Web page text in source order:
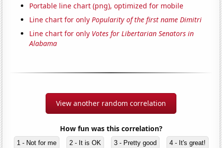
Portable line chart (png), optimized for mobile
Line chart for onlyPopularity of the first name Dimitri
Line chart for only Votes for Libertarian Senators in
Alabama
View another random correlation
How fun was this correlation?
1 - Not for me 2 - It is OK 3 - Pretty good 4 - It's great!